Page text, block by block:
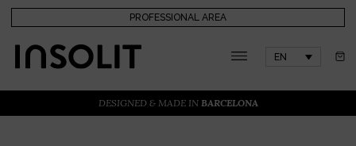
PROFESSIONAL AREA
EN
DESIGNED & MADE IN BARCELONA